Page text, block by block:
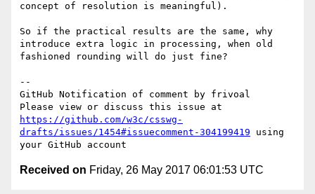
concept of resolution is meaningful).
So if the practical results are the same, why
introduce extra logic in processing, when old
fashioned rounding will do just fine?
--
GitHub Notification of comment by frivoal
https://github.com/w3c/csswg-
drafts/issues/1454#issuecomment-304199419 using
Received on Friday, 26 May 2017 06:01:53 UTC